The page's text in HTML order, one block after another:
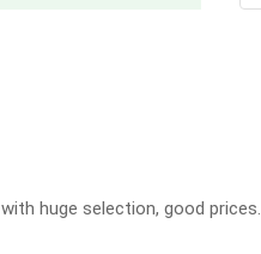
huge selection, good prices.